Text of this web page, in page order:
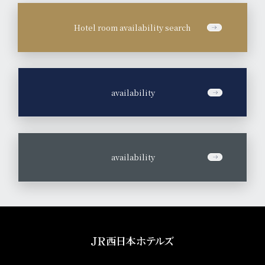
Hotel room availability search
availability
availability